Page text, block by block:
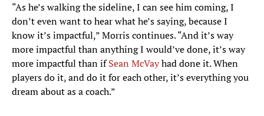
“As he’s walking the sideline, I can see him coming, I
don’t even want to hear what he’s saying, because I
know it’s impactful,” Morris continues. “And it’s way
more impactful than anything I would’ve done, it’s way
more impactful than ifSean McVayhad done it. When
players do it, and do it for each other, it’s everything you
dream about as a coach.”